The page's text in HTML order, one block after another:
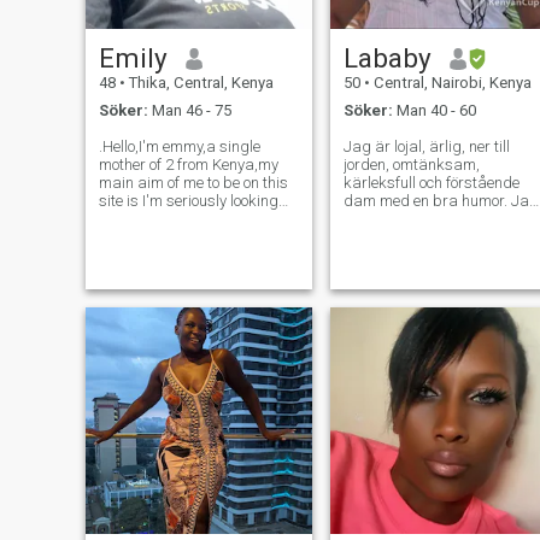
Emily
48 • Thika, Central, Kenya
Söker: Man 46 - 75
.Hello,I'm emmy,a single
mother of 2 from Kenya,my
main aim of me to be on this
site is I'm seriously looking
please,only serious people for
I've
Lababy
50 • Central, Nairobi, Kenya
Söker: Man 40 - 60
Jag är lojal, ärlig, ner till
jorden, omtänksam,
kärleksfull och förstående
dam med en bra humor. Jag
filmer, utomhus och inomhus
aktiviteter..om du är
intresserad, vänligen
kontakta... Tack. ..